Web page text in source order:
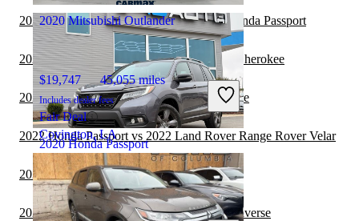
2020 Honda Passport
$25,714 65,919 miles
2020 Mitsubishi Outlander
$19,747 45,055 miles
Includes dealer fees
Fair Deal
Covington, LA
2022 Land Rover Range Rover vs 2022 Honda Passport
2022 Honda Passport vs 2023 Jeep Grand Cherokee
2022 Honda Passport vs 2022 Jeep Cherokee
2022 Honda Passport vs 2022 Land Rover Range Rover Velar
2022 Honda Passport vs 2023 BMW X7
2022 Honda Passport vs 2023 Chevrolet Traverse